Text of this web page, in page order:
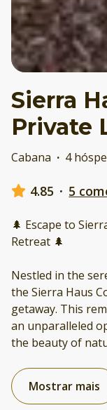
Sierra
Private
Cabana · 4
4.85 · 5
🌲 Escape to
Retreat 🌲
Nestled in the
the Sierra Haus
getaway. This
an unparalleled
the beauty of
Mostrar mais